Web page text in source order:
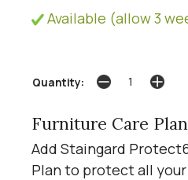
Available (allow 3
Quantity:
Furniture Care
Add Staingard
Plan to protect all